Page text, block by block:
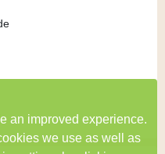
an improved experience.
we use as well as